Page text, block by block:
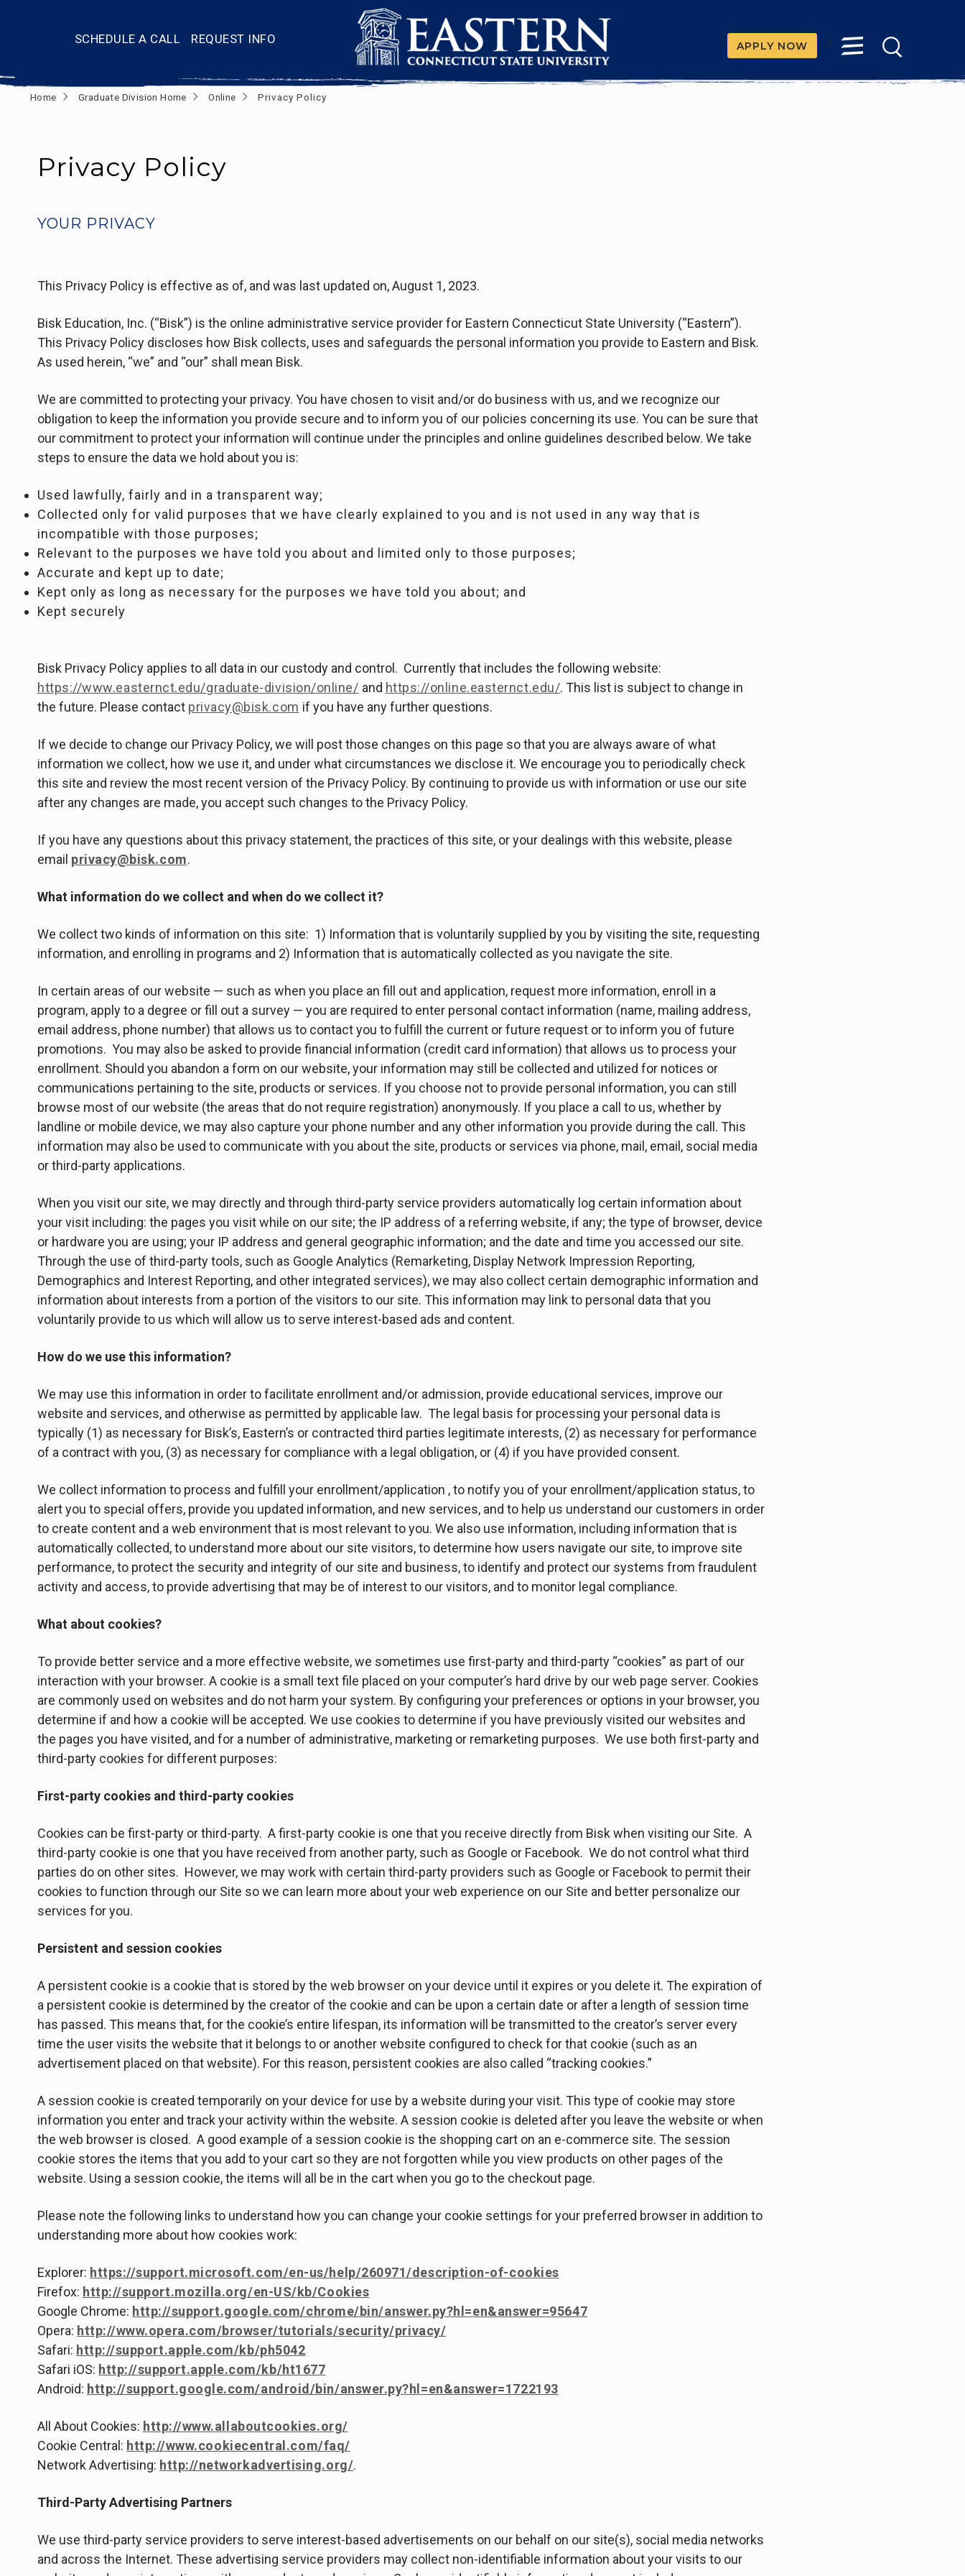
SCHEDULE A CALL REQUEST INFO APPLY NOW /
Home Graduate Division Home Online Privacy Policy
Privacy Policy
YOUR PRIVACY
This Privacy Policy is effective as of, and was last updated on, August 1, 2023.
Bisk Education, Inc. (“Bisk”) is the online administrative service provider for Eastern Connecticut State University (“Eastern”).
This Privacy Policy discloses how Bisk collects, uses and safeguards the personal information you provide to Eastern and Bisk.
As used herein, “we” and “our” shall mean Bisk.
We are committed to protecting your privacy. You have chosen to visit and/or do business with us, and we recognize our
obligation to keep the information you provide secure and to inform you of our policies concerning its use. You can be sure that
our commitment to protect your information will continue under the principles and online guidelines described below. We take
steps to ensure the data we hold about you is:
Used lawfully, fairly and in a transparent way;
Collected only for valid purposes that we have clearly explained to you and is not used in any way that is
incompatible with those purposes;
Relevant to the purposes we have told you about and limited only to those purposes;
Accurate and kept up to date;
Kept only as long as necessary for the purposes we have told you about; and
Kept securely
Bisk Privacy Policy applies to all data in our custody and control. Currently that includes the following website:
https://www.easternct.edu/graduate-division/online/ and https://online.easternct.edu/. This list is subject to change in
the future. Please contact privacy@bisk.com if you have any further questions.
If we decide to change our Privacy Policy, we will post those changes on this page so that you are always aware of what
information we collect, how we use it, and under what circumstances we disclose it. We encourage you to periodically check
this site and review the most recent version of the Privacy Policy. By continuing to provide us with information or use our site
after any changes are made, you accept such changes to the Privacy Policy.
If you have any questions about this privacy statement, the practices of this site, or your dealings with this website, please
email privacy@bisk.com.
What information do we collect and when do we collect it?
We collect two kinds of information on this site: 1) Information that is voluntarily supplied by you by visiting the site, requesting
information, and enrolling in programs and 2) Information that is automatically collected as you navigate the site.
In certain areas of our website — such as when you place an fill out and application, request more information, enroll in a
program, apply to a degree or fill out a survey — you are required to enter personal contact information (name, mailing address,
email address, phone number) that allows us to contact you to fulfill the current or future request or to inform you of future
promotions. You may also be asked to provide financial information (credit card information) that allows us to process your
enrollment. Should you abandon a form on our website, your information may still be collected and utilized for notices or
communications pertaining to the site, products or services. If you choose not to provide personal information, you can still
browse most of our website (the areas that do not require registration) anonymously. If you place a call to us, whether by
landline or mobile device, we may also capture your phone number and any other information you provide during the call. This
information may also be used to communicate with you about the site, products or services via phone, mail, email, social media
or third-party applications.
When you visit our site, we may directly and through third-party service providers automatically log certain information about
your visit including: the pages you visit while on our site; the IP address of a referring website, if any; the type of browser, device
or hardware you are using; your IP address and general geographic information; and the date and time you accessed our site.
Through the use of third-party tools, such as Google Analytics (Remarketing, Display Network Impression Reporting,
Demographics and Interest Reporting, and other integrated services), we may also collect certain demographic information and
information about interests from a portion of the visitors to our site. This information may link to personal data that you
voluntarily provide to us which will allow us to serve interest-based ads and content.
How do we use this information?
We may use this information in order to facilitate enrollment and/or admission, provide educational services, improve our
website and services, and otherwise as permitted by applicable law. The legal basis for processing your personal data is
typically (1) as necessary for Bisk’s, Eastern’s or contracted third parties legitimate interests, (2) as necessary for performance
of a contract with you, (3) as necessary for compliance with a legal obligation, or (4) if you have provided consent.
We collect information to process and fulfill your enrollment/application , to notify you of your enrollment/application status, to
alert you to special offers, provide you updated information, and new services, and to help us understand our customers in order
to create content and a web environment that is most relevant to you. We also use information, including information that is
automatically collected, to understand more about our site visitors, to determine how users navigate our site, to improve site
performance, to protect the security and integrity of our site and business, to identify and protect our systems from fraudulent
activity and access, to provide advertising that may be of interest to our visitors, and to monitor legal compliance.
What about cookies?
To provide better service and a more effective website, we sometimes use first-party and third-party “cookies” as part of our
interaction with your browser. A cookie is a small text file placed on your computer’s hard drive by our web page server. Cookies
are commonly used on websites and do not harm your system. By configuring your preferences or options in your browser, you
determine if and how a cookie will be accepted. We use cookies to determine if you have previously visited our websites and
the pages you have visited, and for a number of administrative, marketing or remarketing purposes. We use both first-party and
third-party cookies for different purposes:
First-party cookies and third-party cookies
Cookies can be first-party or third-party. A first-party cookie is one that you receive directly from Bisk when visiting our Site. A
third-party cookie is one that you have received from another party, such as Google or Facebook. We do not control what third
parties do on other sites. However, we may work with certain third-party providers such as Google or Facebook to permit their
cookies to function through our Site so we can learn more about your web experience on our Site and better personalize our
services for you.
Persistent and session cookies
A persistent cookie is a cookie that is stored by the web browser on your device until it expires or you delete it. The expiration of
a persistent cookie is determined by the creator of the cookie and can be upon a certain date or after a length of session time
has passed. This means that, for the cookie’s entire lifespan, its information will be transmitted to the creator’s server every
time the user visits the website that it belongs to or another website configured to check for that cookie (such as an
advertisement placed on that website). For this reason, persistent cookies are also called “tracking cookies.”
A session cookie is created temporarily on your device for use by a website during your visit. This type of cookie may store
information you enter and track your activity within the website. A session cookie is deleted after you leave the website or when
the web browser is closed. A good example of a session cookie is the shopping cart on an e-commerce site. The session
cookie stores the items that you add to your cart so they are not forgotten while you view products on other pages of the
website. Using a session cookie, the items will all be in the cart when you go to the checkout page.
Please note the following links to understand how you can change your cookie settings for your preferred browser in addition to
understanding more about how cookies work:
Explorer: https://support.microsoft.com/en-us/help/260971/description-of-cookies
Firefox: http://support.mozilla.org/en-US/kb/Cookies
Google Chrome: http://support.google.com/chrome/bin/answer.py?hl=en&answer=95647
Opera: http://www.opera.com/browser/tutorials/security/privacy/
Safari: http://support.apple.com/kb/ph5042
Safari iOS: http://support.apple.com/kb/ht1677
Android: http://support.google.com/android/bin/answer.py?hl=en&answer=1722193
All About Cookies: http://www.allaboutcookies.org/
Cookie Central: http://www.cookiecentral.com/faq/
Network Advertising: http://networkadvertising.org/.
Third-Party Advertising Partners
We use third-party service providers to serve interest-based advertisements on our behalf on our site(s), social media networks
and across the Internet. These advertising service providers may collect non-identifiable information about your visits to our